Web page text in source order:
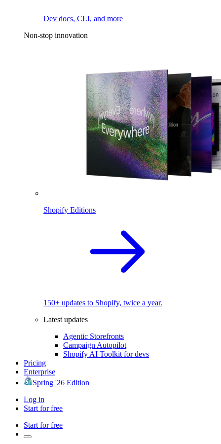
Dev docs, CLI, and more
Non-stop innovation
Shopify Editions
150+ updates to Shopify, twice a year.
Latest updates
Agentic Storefronts
Campaign Autopilot
Shopify AI Toolkit for devs
Pricing
Enterprise
Spring '26 Edition
Log in
Start for free
Start for free